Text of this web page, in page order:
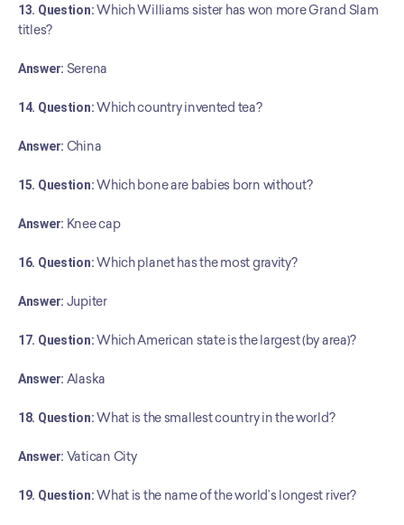
13. Question: Which Williams sister has won more Grand Slam
titles?
Answer: Serena
14. Question: Which country invented tea?
Answer: China
15. Question: Which bone are babies born without?
Answer: Knee cap
16. Question: Which planet has the most gravity?
Answer: Jupiter
17. Question: Which American state is the largest (by area)?
Answer: Alaska
18. Question: What is the smallest country in the world?
Answer: Vatican City
19. Question: What is the name of the world’s longest river?